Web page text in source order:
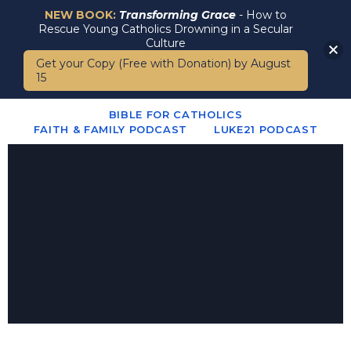
BIBLE FOR CATHOLICS
FAITH & FAMILY PODCAST
LUKE21 PODCAST
NEW BOOK: Transforming Grace - How to
Rescue Young Catholics Drowning in a Secular
Culture
Get your Copy (Free with Donation) by August
15